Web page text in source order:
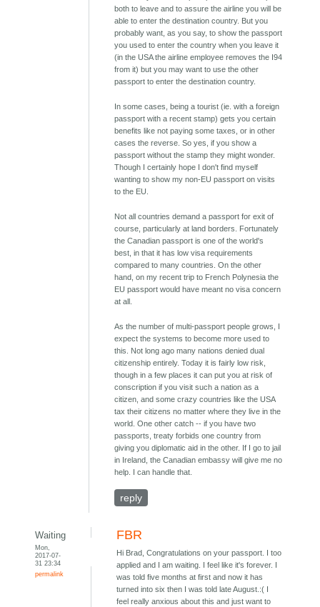
both to leave and to assure the airline you will be
able to enter the destination country. But you
probably want, as you say, to show the passport
you used to enter the country when you leave it
(in the USA the airline employee removes the I94
from it) but you may want to use the other
passport to enter the destination country.
In some cases, being a tourist (ie. with a foreign
passport with a recent stamp) gets you certain
benefits like not paying some taxes, or in other
cases the reverse. So yes, if you show a
passport without the stamp they might wonder.
Though I certainly hope I don't find myself
wanting to show my non-EU passport on visits
to the EU.
Not all countries demand a passport for exit of
course, particularly at land borders. Fortunately
the Canadian passport is one of the world's
best, in that it has low visa requirements
compared to many countries. On the other
hand, on my recent trip to French Polynesia the
EU passport would have meant no visa concern
at all.
As the number of multi-passport people grows, I
expect the systems to become more used to
this. Not long ago many nations denied dual
citizenship entirely. Today it is fairly low risk,
though in a few places it can put you at risk of
conscription if you visit such a nation as a
citizen, and some crazy countries like the USA
tax their citizens no matter where they live in the
world. One other catch -- if you have two
passports, treaty forbids one country from
giving you diplomatic aid in the other. If I go to jail
in Ireland, the Canadian embassy will give me no
help. I can handle that.
reply
Waiting
Mon,
2017-07-
31 23:34
permalink
FBR
Hi Brad, Congratulations on your passport. I too
applied and I am waiting. I feel like it's forever. I
was told five months at first and now it has
turned into six then I was told late August.:( I
feel really anxious about this and just want to